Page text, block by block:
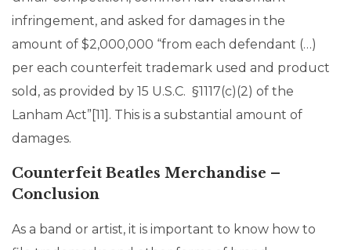
infringement, and asked for damages in the
amount of $2,000,000 “from each defendant (…)
per each counterfeit trademark used and product
sold, as provided by 15 U.S.C. §1117(c)(2) of the
Lanham Act”[11]. This is a substantial amount of
damages.
Counterfeit Beatles Merchandise –
Conclusion
As a band or artist, it is important to know how to